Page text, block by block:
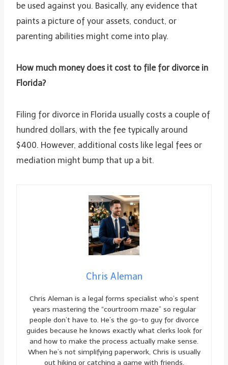
be used against you. Basically, any evidence that
paints a picture of your assets, conduct, or
parenting abilities might come into play.
How much money does it cost to file for divorce in
Florida?
Filing for divorce in Florida usually costs a couple of
hundred dollars, with the fee typically around
$400. However, additional costs like legal fees or
mediation might bump that up a bit.
Chris Aleman
Chris Aleman is a legal forms specialist who’s spent
years mastering the “courtroom maze” so regular
people don’t have to. He’s the go-to guy for divorce
guides because he knows exactly what clerks look for
and how to make the process actually make sense.
When he’s not simplifying paperwork, Chris is usually
out hiking or catching a game with friends.